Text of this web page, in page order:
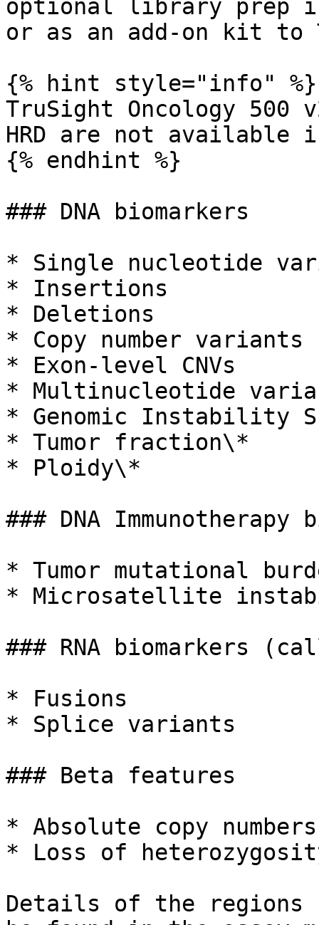
optional library prep
or as an add-on kit to
{% hint style="info" %}
TruSight Oncology 500
HRD are not available
{% endhint %}
### DNA biomarkers
* Single nucleotide
* Insertions
* Deletions
* Copy number variants
* Exon-level CNVs
* Multinucleotide
* Genomic Instability
* Tumor fraction\*
* Ploidy\*
### DNA Immunotherapy
* Tumor mutational
* Microsatellite
### RNA biomarkers
* Fusions
* Splice variants
### Beta features
* Absolute copy
* Loss of
Details of the regions